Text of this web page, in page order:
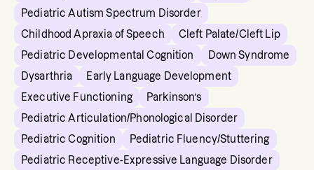
Pediatric Autism Spectrum Disorder
Childhood Apraxia of Speech
Cleft Palate/Cleft Lip
Pediatric Developmental Cognition
Down Syndrome
Dysarthria
Early Language Development
Executive Functioning
Parkinson’s
Pediatric Articulation/Phonological Disorder
Pediatric Cognition
Pediatric Fluency/Stuttering
Pediatric Receptive-Expressive Language Disorder